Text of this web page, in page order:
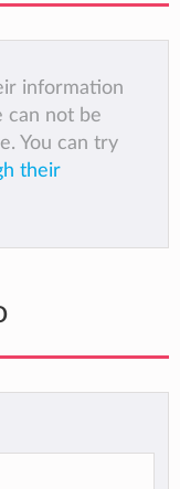
information
can not be
You can try
their